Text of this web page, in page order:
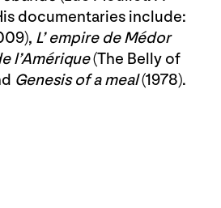
documentaries include:
L’ empire de Médor
l’Amérique(The Belly of
Genesis of a meal(1978).